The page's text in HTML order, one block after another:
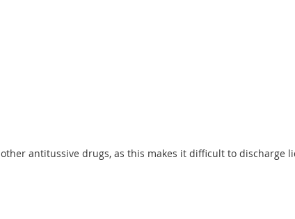
antitussive drugs, as this makes it difficult to discharge